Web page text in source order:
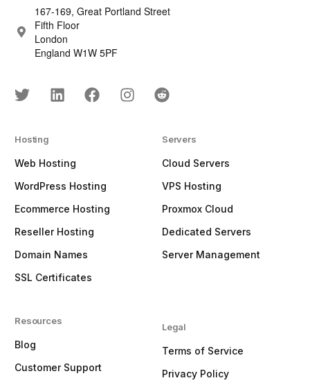
167-169, Great Portland Street
Fifth Floor
London
England W1W 5PF
Hosting
Web Hosting
WordPress Hosting
Ecommerce Hosting
Reseller Hosting
Domain Names
SSL Certificates
Resources
Blog
Customer Support
Servers
Cloud Servers
VPS Hosting
Proxmox Cloud
Dedicated Servers
Server Management
Legal
Terms of Service
Privacy Policy